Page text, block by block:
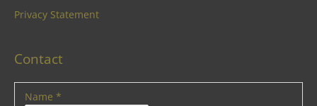
Privacy Statement
Contact
Name *